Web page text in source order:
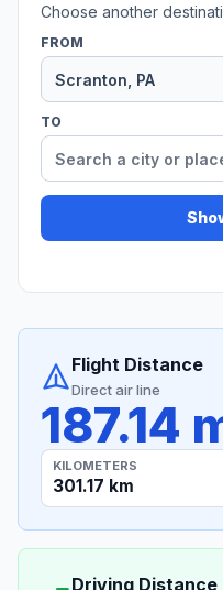
Choose another
FROM
TO
Flight Distance
Direct air line
187.14
KILOMETERS
301.17 km
Driving Distance